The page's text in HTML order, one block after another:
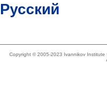
Русский
Copyright © 2005-2023 Ivannikov Institute